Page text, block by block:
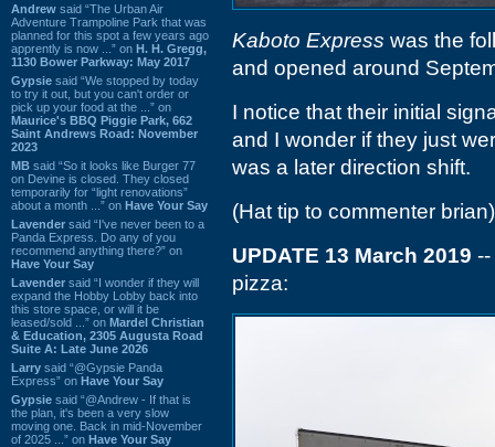
Andrew said “The Urban Air
Adventure Trampoline Park that was
planned for this spot a few years ago
apprently is now ...” on H. H. Gregg,
1130 Bower Parkway: May 2017
Gypsie said “We stopped by today
to try it out, but you can't order or
pick up your food at the ...” on
Maurice's BBQ Piggie Park, 662
Saint Andrews Road: November
2023
MB said “So it looks like Burger 77
on Devine is closed. They closed
temporarily for “light renovations”
about a month ...” on Have Your Say
Lavender said “I've never been to a
Panda Express. Do any of you
recommend anything there?” on
Have Your Say
Lavender said “I wonder if they will
expand the Hobby Lobby back into
this store space, or will it be
leased/sold ...” on Mardel Christian
& Education, 2305 Augusta Road
Suite A: Late June 2026
Larry said “@Gypsie Panda
Express” on Have Your Say
Gypsie said “@Andrew - If that is
the plan, it's been a very slow
moving one. Back in mid-November
of 2025 ...” on Have Your Say
Kaboto Express was the
and opened around
I notice that their initial
and I wonder if they just
was a later direction shift.
(Hat tip to commenter brian)
UPDATE 13 March 2019
pizza: